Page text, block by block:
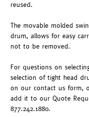
reused.
The movable molded
drum, allows for easy
not to be removed.
For questions on
selection of tight head
on our contact us form,
add it to our Quote
877.242.1880.